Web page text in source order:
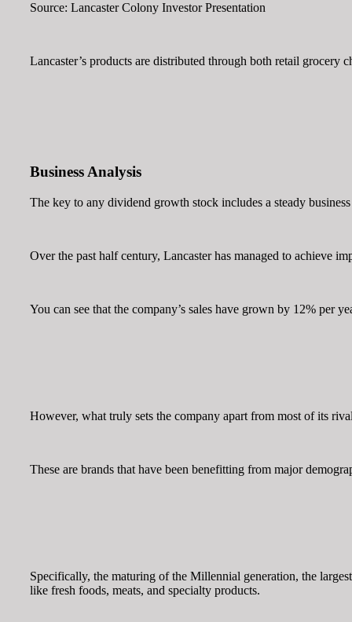
Source: Lancaster Colony Investor Presentation
Lancaster’s products are distributed through both retail grocery
Business Analysis
The key to any dividend growth stock includes a steady
Over the past half century, Lancaster has managed to achieve
You can see that the company’s sales have grown by 12% per
However, what truly sets the company apart from most of its
These are brands that have been benefitting from major
Specifically, the maturing of the Millennial generation, the
like fresh foods, meats, and specialty products.